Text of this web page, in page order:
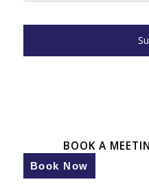
BOOK A
Book Now